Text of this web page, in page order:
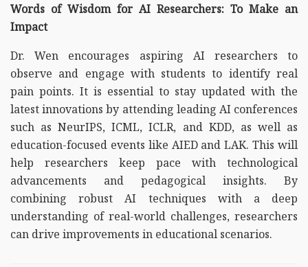
Words of Wisdom for AI Researchers: To Make an
Impact
Dr. Wen encourages aspiring AI researchers to
observe and engage with students to identify real
pain points. It is essential to stay updated with the
latest innovations by attending leading AI conferences
such as NeurIPS, ICML, ICLR, and KDD, as well as
education-focused events like AIED and LAK. This will
help researchers keep pace with technological
advancements and pedagogical insights. By
combining robust AI techniques with a deep
understanding of real-world challenges, researchers
can drive improvements in educational scenarios.